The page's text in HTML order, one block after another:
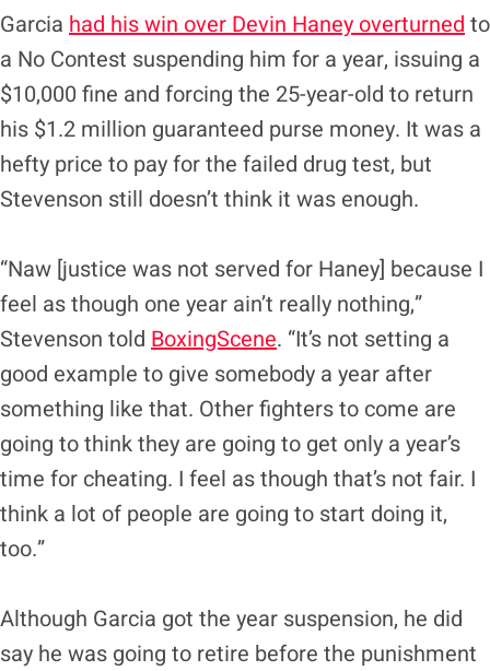
Garcia had his win over Devin Haney overturned to
a No Contest suspending him for a year, issuing a
$10,000 fine and forcing the 25-year-old to return
his $1.2 million guaranteed purse money. It was a
hefty price to pay for the failed drug test, but
Stevenson still doesn’t think it was enough.
“Naw [justice was not served for Haney] because I
feel as though one year ain’t really nothing,”
Stevenson told BoxingScene. “It’s not setting a
good example to give somebody a year after
something like that. Other fighters to come are
going to think they are going to get only a year’s
time for cheating. I feel as though that’s not fair. I
think a lot of people are going to start doing it,
too.”
Although Garcia got the year suspension, he did
say he was going to retire before the punishment